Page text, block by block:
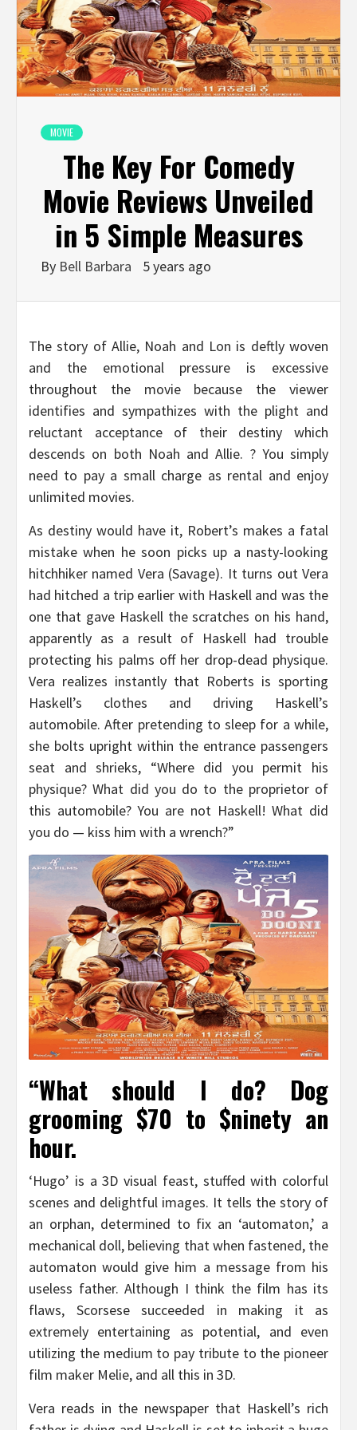
MOVIE
The Key For Comedy
Movie Reviews Unveiled
in 5 Simple Measures
By Bell Barbara 5 years ago
The story of Allie, Noah and Lon is deftly woven
and the emotional pressure is excessive
throughout the movie because the viewer
identifies and sympathizes with the plight and
reluctant acceptance of their destiny which
descends on both Noah and Allie. ? You simply
need to pay a small charge as rental and enjoy
unlimited movies.
As destiny would have it, Robert’s makes a fatal
mistake when he soon picks up a nasty-looking
hitchhiker named Vera (Savage). It turns out Vera
had hitched a trip earlier with Haskell and was the
one that gave Haskell the scratches on his hand,
apparently as a result of Haskell had trouble
protecting his palms off her drop-dead physique.
Vera realizes instantly that Roberts is sporting
Haskell’s clothes and driving Haskell’s
automobile. After pretending to sleep for a while,
she bolts upright within the entrance passengers
seat and shrieks, “Where did you permit his
physique? What did you do to the proprietor of
this automobile? You are not Haskell! What did
you do — kiss him with a wrench?”
“What should I do? Dog
grooming $70 to $ninety an
hour.
‘Hugo’ is a 3D visual feast, stuffed with colorful
scenes and delightful images. It tells the story of
an orphan, determined to fix an ‘automaton,’ a
mechanical doll, believing that when fastened, the
automaton would give him a message from his
useless father. Although I think the film has its
flaws, Scorsese succeeded in making it as
extremely entertaining as potential, and even
utilizing the medium to pay tribute to the pioneer
film maker Melie, and all this in 3D.
Vera reads in the newspaper that Haskell’s rich